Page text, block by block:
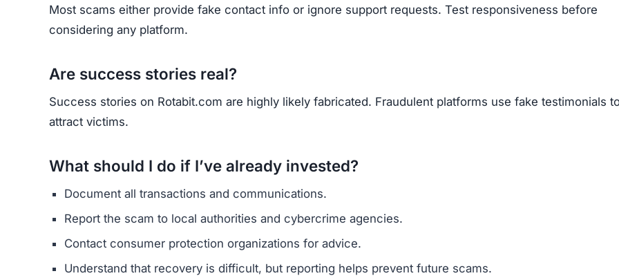
Most scams either provide fake contact info or ignore support requests. Test responsiveness before
considering any platform.
Are success stories real?
Success stories on Rotabit.com are highly likely fabricated. Fraudulent platforms use fake testimonials
attract victims.
What should I do if I’ve already invested?
Document all transactions and communications.
Report the scam to local authorities and cybercrime agencies.
Contact consumer protection organizations for advice.
Understand that recovery is difficult, but reporting helps prevent future scams.